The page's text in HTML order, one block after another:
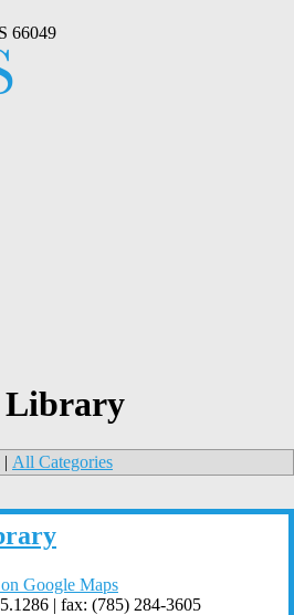
66049
Library
| All Categories
Google Maps
| fax: (785) 284-3605